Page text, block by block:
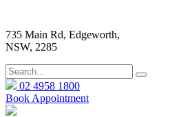
735 Main Rd, Edgeworth,
NSW, 2285
02 4958 1800
Book Appointment